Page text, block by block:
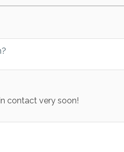
contact very soon!